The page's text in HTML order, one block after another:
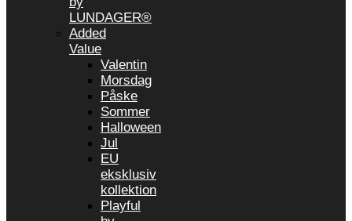
LUNDAGER®
Added
Value
Valentin
Morsdag
Påske
Sommer
Halloween
Jul
EU
eksklusiv
kollektion
Playful